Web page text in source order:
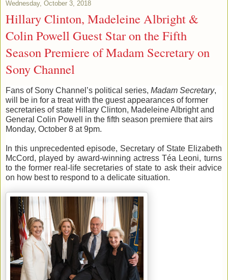
Wednesday, October 3, 2018
Hillary Clinton, Madeleine Albright &
Colin Powell Guest Star on the Fifth
Season Premiere of Madam Secretary on
Sony Channel
Fans of Sony Channel ’s political series, Madam Secretary,
will be in for a treat with the guest appearances of former
secretaries of state Hillary Clinton, Madeleine Albright and
General Colin Powell in the fifth season premiere that airs
Monday, October 8 at 9pm.
In this unprecedented episode, Secretary of State Elizabeth
McCord, played by award-winning actress Téa Leoni, turns
to the former real-life secretaries of state to ask their advice
on how best to respond to a delicate situation.